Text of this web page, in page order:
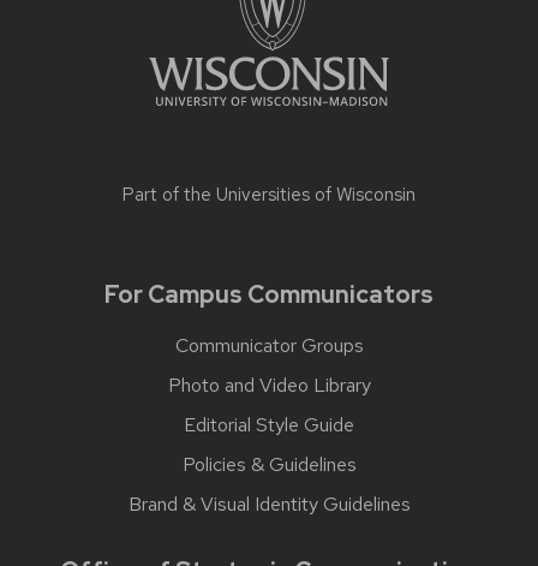
Part of the Universities of Wisconsin
For Campus Communicators
Communicator Groups
Photo and Video Library
Editorial Style Guide
Policies & Guidelines
Brand & Visual Identity Guidelines